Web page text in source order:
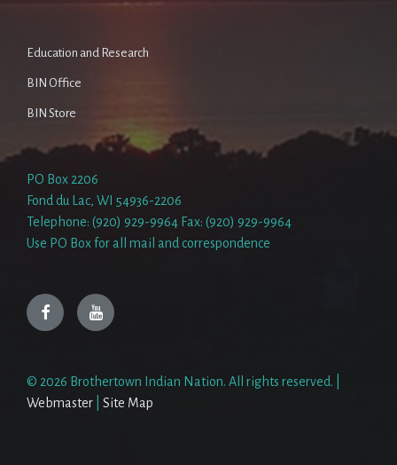
Education and Research
BIN Office
BIN Store
PO Box 2206
Fond du Lac, WI 54936-2206
Telephone: (920) 929-9964 Fax: (920) 929-9964
Use PO Box for all mail and correspondence
FacebookYouTube
© 2026 Brothertown Indian Nation. All rights reserved. |
Webmaster
Site Map